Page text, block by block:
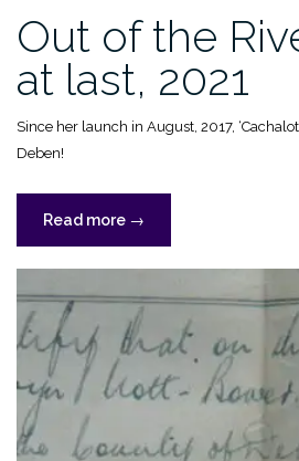
Out of the
at last, 2021
Since her launch in August, 2017,
Deben!
Read more “Out
of
the
River
Deben
at
last,
2021”
→